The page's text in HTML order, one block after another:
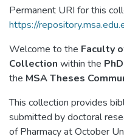
Permanent URI for this
https://
Welcome to the Faculty
Collection within the
the MSA Theses
This collection provides
submitted by doctoral
of Pharmacy at October